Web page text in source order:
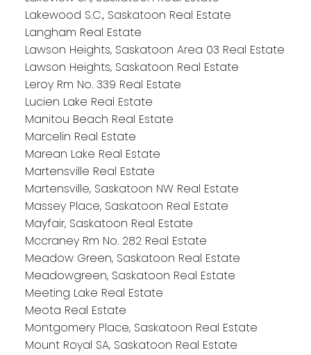
Lakewood S.C., Saskatoon Real Estate
Langham Real Estate
Lawson Heights, Saskatoon Area 03 Real Estate
Lawson Heights, Saskatoon Real Estate
Leroy Rm No. 339 Real Estate
Lucien Lake Real Estate
Manitou Beach Real Estate
Marcelin Real Estate
Marean Lake Real Estate
Martensville Real Estate
Martensville, Saskatoon NW Real Estate
Massey Place, Saskatoon Real Estate
Mayfair, Saskatoon Real Estate
Mccraney Rm No. 282 Real Estate
Meadow Green, Saskatoon Real Estate
Meadowgreen, Saskatoon Real Estate
Meeting Lake Real Estate
Meota Real Estate
Montgomery Place, Saskatoon Real Estate
Mount Royal SA, Saskatoon Real Estate